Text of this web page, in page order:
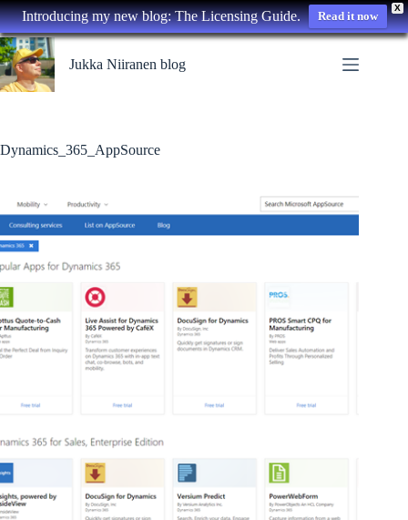
X
Introducing my new blog: The Licensing Guide. Read it now
Skip
to
content
Jukka Niiranen blog
Dynamics_365_AppSource